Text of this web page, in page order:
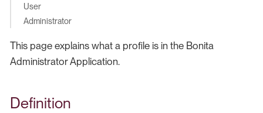
User
Administrator
This page explains what a profile is in the Bonita
Administrator Application.
Definition